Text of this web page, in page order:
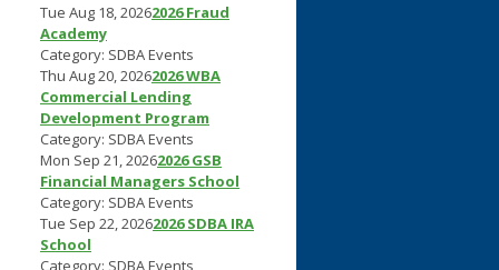
Tue Aug 18, 20262026 Fraud
Academy
Category: SDBA Events
Thu Aug 20, 20262026 WBA
Commercial Lending
Development Program
Category: SDBA Events
Mon Sep 21, 20262026 GSB
Financial Managers School
Category: SDBA Events
Tue Sep 22, 20262026 SDBA IRA
School
Category: SDBA Events